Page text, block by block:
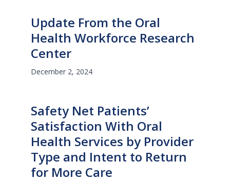
Update From the Oral
Health Workforce Research
Center
December 2, 2024
Safety Net Patients’
Satisfaction With Oral
Health Services by Provider
Type and Intent to Return
for More Care